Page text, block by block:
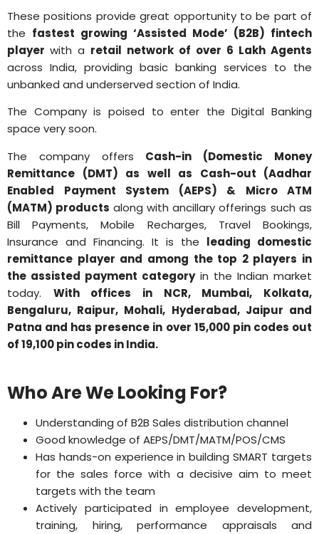
These positions provide great opportunity to be part of
the fastest growing ‘Assisted Mode’ (B2B) fintech
player with a retail network of over 6 Lakh Agents
across India, providing basic banking services to the
unbanked and underserved section of India.
The Company is poised to enter the Digital Banking
space very soon.
The company offers Cash-in (Domestic Money
Remittance (DMT) as well as Cash-out (Aadhar
Enabled Payment System (AEPS) & Micro ATM
(MATM) products along with ancillary offerings such as
Bill Payments, Mobile Recharges, Travel Bookings,
Insurance and Financing. It is the leading domestic
remittance player and among the top 2 players in
the assisted payment category in the Indian market
today. With offices in NCR, Mumbai, Kolkata,
Bengaluru, Raipur, Mohali, Hyderabad, Jaipur and
Patna and has presence in over 15,000 pin codes out
of 19,100 pin codes in India.
Who Are We Looking For?
Understanding of B2B Sales distribution channel
Good knowledge of AEPS/DMT/MATM/POS/CMS
Has hands-on experience in building SMART targets
for the sales force with a decisive aim to meet
targets with the team
Actively participated in employee development,
training, hiring, performance appraisals and